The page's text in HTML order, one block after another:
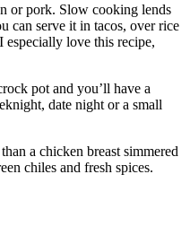
or pork. Slow cooking lends
can serve it in tacos, over rice
love this recipe,
pot and you’ll have a
date night or a small
a chicken breast simmered
chiles and fresh spices.